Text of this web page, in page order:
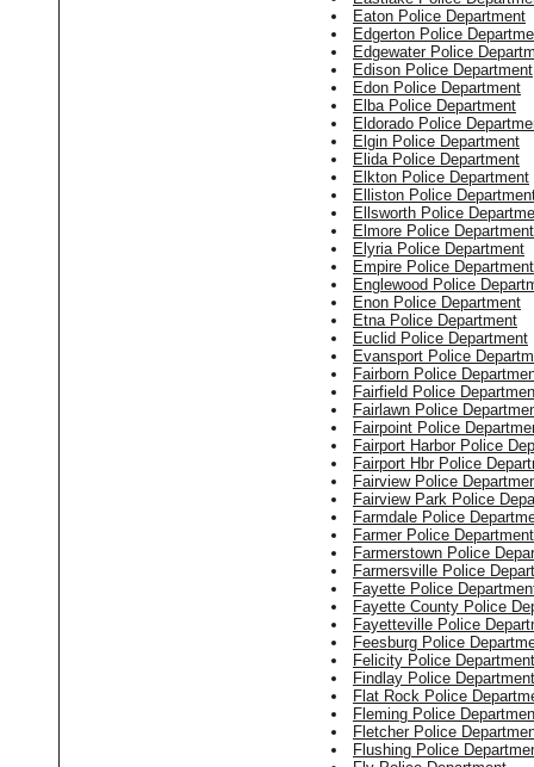
Eaton Police Department
Edgerton Police
Edgewater Police
Edison Police Department
Edon Police Department
Elba Police Department
Eldorado Police
Elgin Police Department
Elida Police Department
Elkton Police Department
Elliston Police
Ellsworth Police
Elmore Police Department
Elyria Police Department
Empire Police Department
Englewood Police
Enon Police Department
Etna Police Department
Euclid Police Department
Evansport Police
Fairborn Police
Fairfield Police
Fairlawn Police
Fairpoint Police
Fairport Harbor Police
Fairport Hbr Police
Fairview Police
Fairview Park Police
Farmdale Police
Farmer Police Department
Farmerstown Police
Farmersville Police
Fayette Police
Fayette County Police
Fayetteville Police
Feesburg Police
Felicity Police Department
Findlay Police Department
Flat Rock Police
Fleming Police
Fletcher Police
Flushing Police